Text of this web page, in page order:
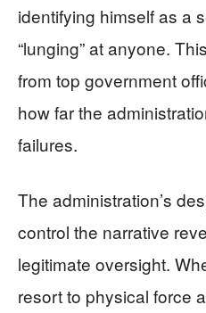
identifying himself as a
“lunging” at anyone.
from top government
how far the
failures.
The administration’s
control the narrative
legitimate oversight.
resort to physical force